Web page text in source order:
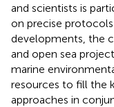
and scientists is
on precise
developments, the
and open sea
marine
resources to fill the
approaches in